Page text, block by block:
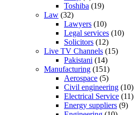
Toshiba (19)
Law (32)
Lawyers (10)
Legal services (10)
Solicitors (12)
Live TV Channels (15)
Pakistani (14)
Manufacturing (151)
Aerospace (5)
Civil engineering (10)
Electrical Service (11)
Energy suppliers (9)